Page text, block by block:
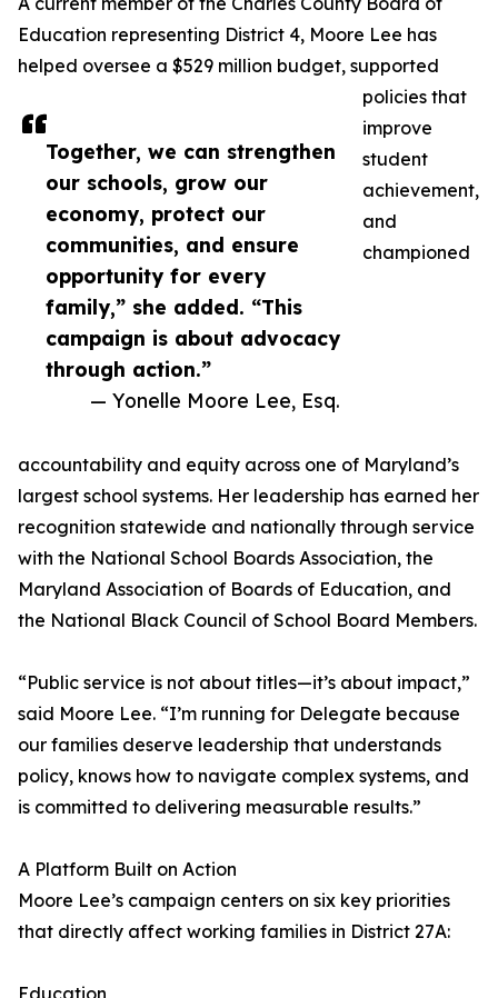
Together, we can strengthen
our schools, grow our
economy, protect our
communities, and ensure
opportunity for every
family,” she added. “This
campaign is about advocacy
through action.”
— Yonelle Moore Lee, Esq.
Education representing District 4, Moore Lee has
helped oversee a $529 million budget, supported
policies that
improve
student
achievement,
and
championed
accountability and equity across one of Maryland’s
largest school systems. Her leadership has earned her
recognition statewide and nationally through service
with the National School Boards Association, the
Maryland Association of Boards of Education, and
the National Black Council of School Board Members.
“Public service is not about titles—it’s about impact,”
said Moore Lee. “I’m running for Delegate because
our families deserve leadership that understands
policy, knows how to navigate complex systems, and
is committed to delivering measurable results.”
A Platform Built on Action
Moore Lee’s campaign centers on six key priorities
that directly affect working families in District 27A: